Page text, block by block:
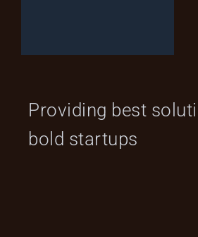
Providing best
bold startups